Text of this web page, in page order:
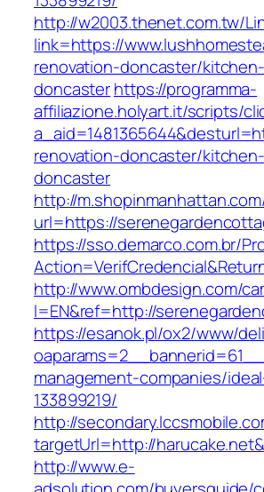
http://w2003.thenet.com.tw/
link=https://
renovation-doncaster/
doncasterhttps://programma-
affiliazione.holyart.it/scripts/
renovation-doncaster/
doncaster
http://
url=https://
https://sso.demarco.com.br/
http://www.ombdesign.com/
l=EN&ref=http://
https://esanok.pl/ox2/www/
management-companies/
133899219/
http://
targetUrl=http://
http://www.e-